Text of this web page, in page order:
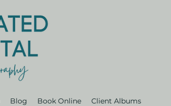
Blog Book Online Client Albums